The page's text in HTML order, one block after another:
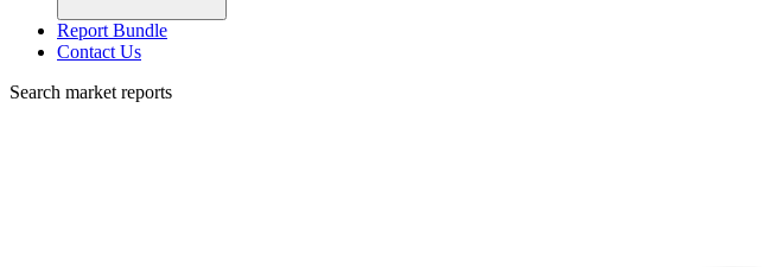
Report Bundle
Contact Us
Search market reports